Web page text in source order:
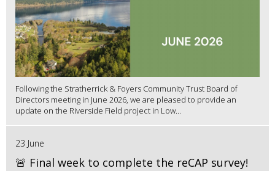
Following the Stratherrick & Foyers Community Trust Board of
Directors meeting in June 2026, we are pleased to provide an
update on the Riverside Field project in Low...
23 June
🚨 Final week to complete the reCAP survey!